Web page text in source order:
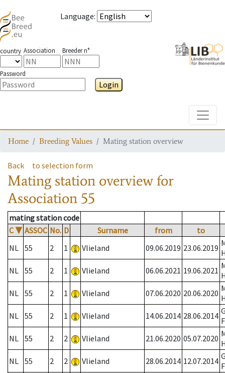
Language:
country Association Breeder n°
Password
Login
Home Breeding Values Mating station overview
Back to selection form
Mating station overviewfor
Association 55
mating station code
C ▼ ASSOC No. D Surname from
to
NL 55 2 1 Vlieland 09.06.2019 23.06.2019
NL 55 2 1 Vlieland 06.06.2021 19.06.2021
NL 55 2 1 Vlieland 07.06.2020 20.06.2020
NL 55 2 1 Vlieland 14.06.2014 28.06.2014
NL 55 2 2 Vlieland 21.06.2020 05.07.2020
NL 55 2 2 Vlieland 28.06.2014 12.07.2014